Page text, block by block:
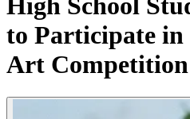
High School
to Participate in
Art Competition